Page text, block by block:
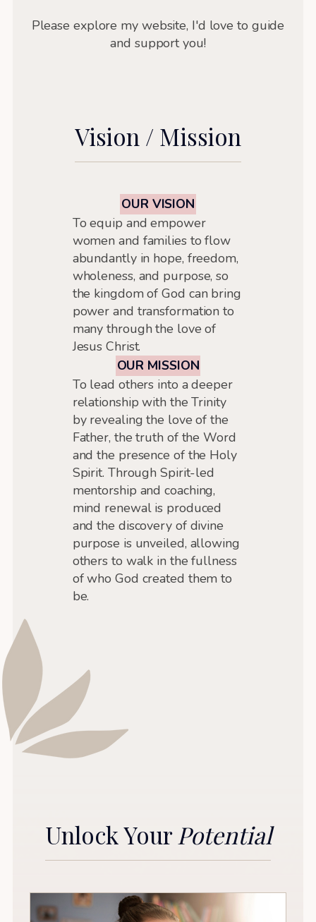
Please explore my website, I'd love to guide
and support you!
Vision / Mission
OUR VISION
To equip and empower
women and families to flow
abundantly in hope, freedom,
wholeness, and purpose, so
the kingdom of God can bring
power and transformation to
many through the love of
Jesus Christ.
OUR MISSION
To lead others into a deeper
relationship with the Trinity
by revealing the love of the
Father, the truth of the Word
and the presence of the Holy
Spirit. Through Spirit-led
mentorship and coaching,
mind renewal is produced
and the discovery of divine
purpose is unveiled, allowing
others to walk in the fullness
of who God created them to
be.
Unlock Your Potential